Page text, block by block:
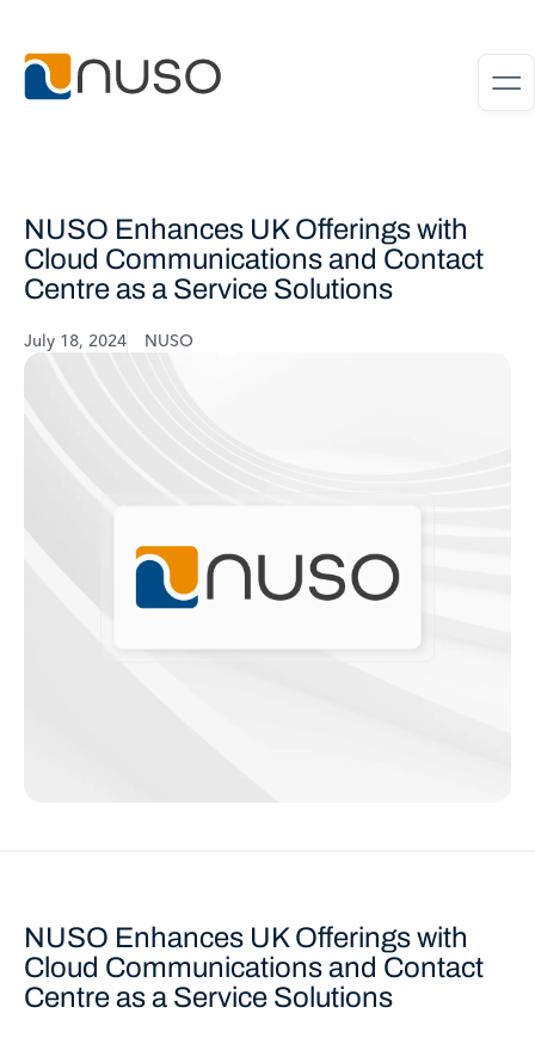
NUSO Enhances UK Offerings with
Cloud Communications and Contact
Centre as a Service Solutions
July 18, 2024 NUSO
NUSO Enhances UK Offerings with
Cloud Communications and Contact
Centre as a Service Solutions